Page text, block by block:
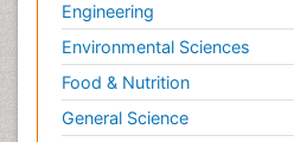
Engineering
Environmental Sciences
Food & Nutrition
General Science